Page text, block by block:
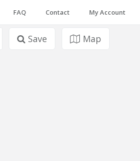
FAQ Contact My Account
Save Map